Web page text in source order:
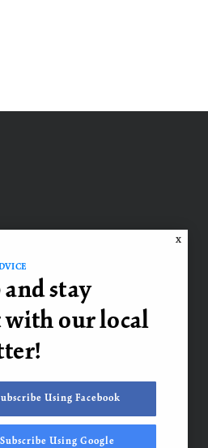
Worth?
X
and stay
with our local
Using Facebook
Subscribe Using Google